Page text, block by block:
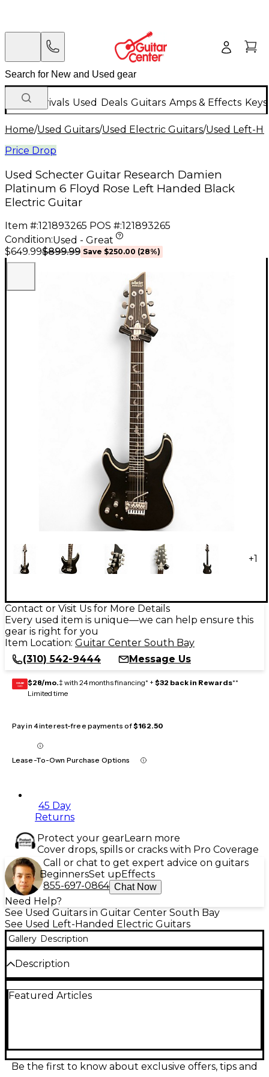
New Arrivals Used Deals Guitars Amps & Effects
Home/Used Guitars/Used Electric Guitars/Used Left-
Price Drop
Used Schecter Guitar Research Damien
Platinum 6 Floyd Rose Left Handed Black
Electric Guitar
Item #:121893265 POS #:121893265
Condition:Used - Great
$649.99$899.99 Save $250.00 (28%)
+1
Contact or Visit Us for More Details
Every used item is unique—we can help ensure this
gear is right for you
Item Location: Guitar Center South Bay
(310) 542-9444
Message Us
GEAR
CARD $28/mo.‡ with 24 months financing* + $32 back in Rewards**
Limited time
Pay in 4 interest-free payments of$162.50
Lease-To-Own Purchase Options
45 Day
Returns
Protect your gearLearn more
Cover drops, spills or cracks with Pro Coverage
Call or chat to get expert advice on guitars
BeginnersSet upEffects
855-697-0864 Chat Now
Need Help?
See Used Guitars in Guitar Center South Bay
See Used Left-Handed Electric Guitars
Gallery Description
Description
Handed electric guitar in great condition. Features a
left-handed players seeking aggressive sound and
smooth playability, this guitar is perfect for rock and
Featured Articles
Be the first to know about exclusive offers, tips and